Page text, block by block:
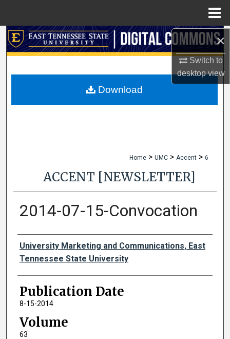
×
Switch to
desktopview
Search
My Account
Home > UMC > Accent > 6
ACCENT [NEWSLETTER]
2014-07-15-Convocation
Authors
University Marketing and Communications, East
Tennessee State University
Publication Date
8-15-2014
Volume
63
Download